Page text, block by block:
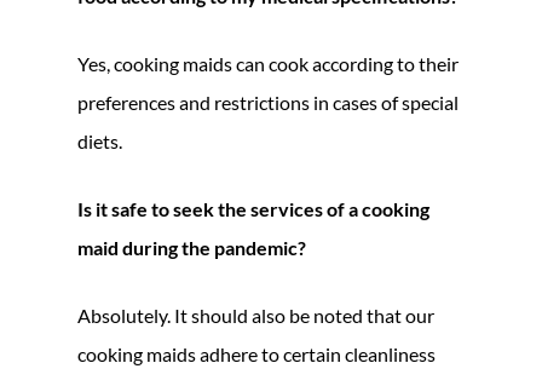
Yes, cooking maids can cook according to their
preferences and restrictions in cases of special
diets.
Is it safe to seek the services of a cooking
maid during the pandemic?
Absolutely. It should also be noted that our
cooking maids adhere to certain cleanliness